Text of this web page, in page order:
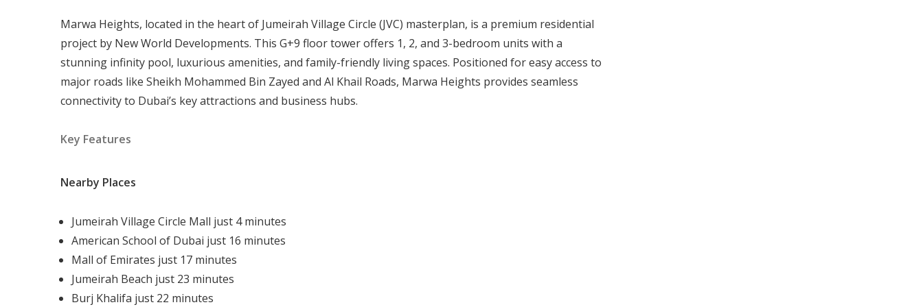
Marwa Heights, located in the heart of Jumeirah Village Circle (JVC) masterplan, is a premium residential
project by New World Developments. This G+9 floor tower offers 1, 2, and 3-bedroom units with a
stunning infinity pool, luxurious amenities, and family-friendly living spaces. Positioned for easy access to
major roads like Sheikh Mohammed Bin Zayed and Al Khail Roads, Marwa Heights provides seamless
connectivity to Dubai’s key attractions and business hubs.
Key Features
Nearby Places
Jumeirah Village Circle Mall just 4 minutes
American School of Dubai just 16 minutes
Mall of Emirates just 17 minutes
Jumeirah Beach just 23 minutes
Burj Khalifa just 22 minutes